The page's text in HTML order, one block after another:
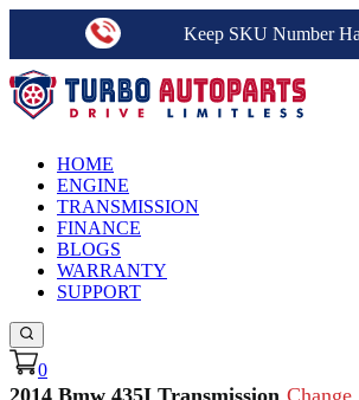
Keep SKU Number
HOME
ENGINE
TRANSMISSION
FINANCE
BLOGS
WARRANTY
SUPPORT
0